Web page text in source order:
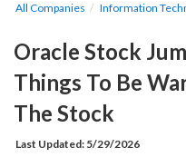
All Companies Information
Oracle Stock
Things To Be
The Stock
Last Updated: 5/29/2026